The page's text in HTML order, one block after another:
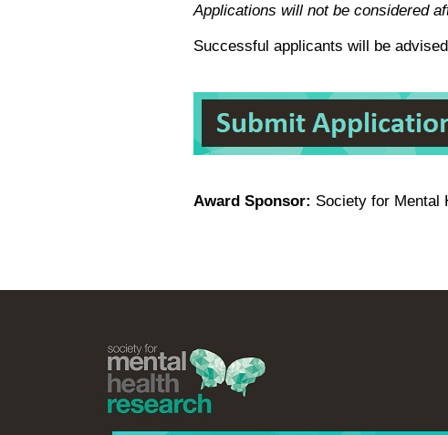
Applications will not be considered
Successful applicants will be
Award Sponsor: Society for Mental